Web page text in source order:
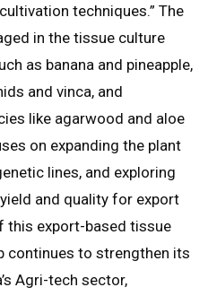
techniques.” The
in the tissue culture
as banana and pineapple,
and vinca, and
like agarwood and aloe
on expanding the plant
lines, and exploring
and quality for export
this export-based tissue
continues to strengthen its
Agri-tech sector,